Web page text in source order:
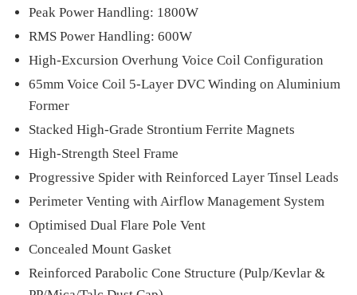
Peak Power Handling: 1800W
RMS Power Handling: 600W
High-Excursion Overhung Voice Coil Configuration
65mm Voice Coil 5-Layer DVC Winding on Aluminium
Former
Stacked High-Grade Strontium Ferrite Magnets
High-Strength Steel Frame
Progressive Spider with Reinforced Layer Tinsel Leads
Perimeter Venting with Airflow Management System
Optimised Dual Flare Pole Vent
Concealed Mount Gasket
Reinforced Parabolic Cone Structure (Pulp/Kevlar &